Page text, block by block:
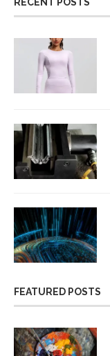
FEATURED POSTS